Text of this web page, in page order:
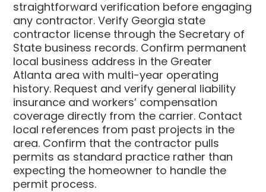
straightforward verification before engaging
any contractor. Verify Georgia state
contractor license through the Secretary of
State business records. Confirm permanent
local business address in the Greater
Atlanta area with multi-year operating
history. Request and verify general liability
insurance and workers’ compensation
coverage directly from the carrier. Contact
local references from past projects in the
area. Confirm that the contractor pulls
permits as standard practice rather than
expecting the homeowner to handle the
permit process.